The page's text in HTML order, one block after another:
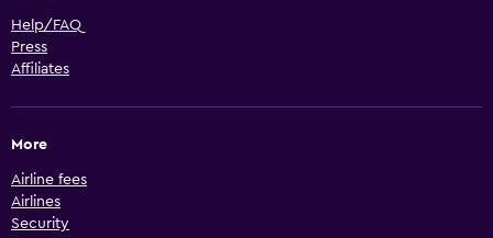
Help/FAQ
Press
Affiliates
More
Airline fees
Airlines
Security